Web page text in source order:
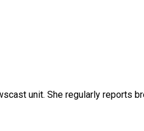
unit. She regularly reports